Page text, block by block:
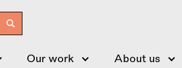
Our work About us